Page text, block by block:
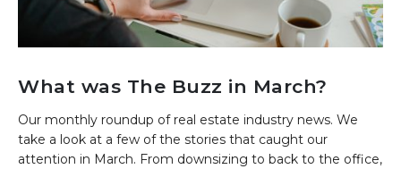
What was The Buzz in March?
Our monthly roundup of real estate industry news. We
take a look at a few of the stories that caught our
attention in March. From downsizing to back to the office,